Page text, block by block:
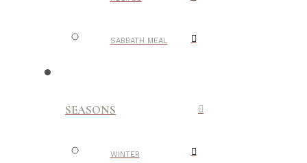
SABBATH MEAL
SEASONS
WINTER